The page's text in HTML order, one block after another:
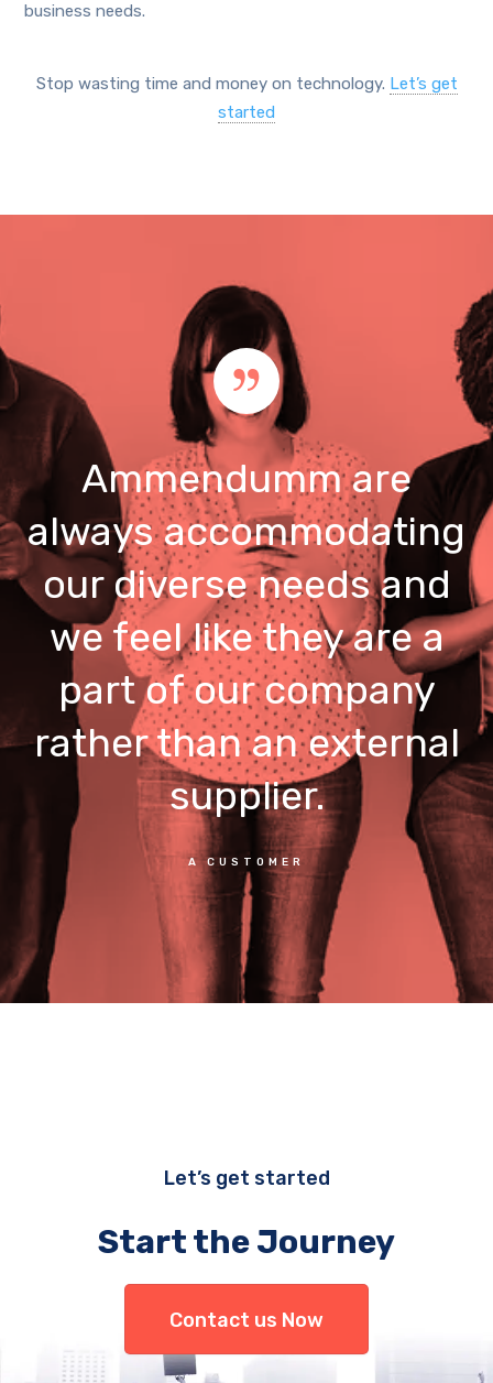
business needs.
Stop wasting time and money on technology. Let’s get
started
Ammendumm are
always accommodating
our diverse needs and
we feel like they are a
part of our company
rather than an external
supplier.
A CUSTOMER
Let’s get started
Start the Journey
Contact us Now